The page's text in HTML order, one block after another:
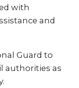
with
and
Guard to
authorities as